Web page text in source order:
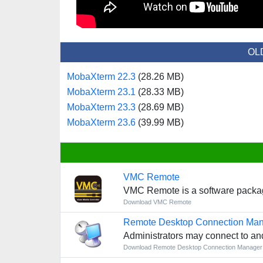
MobaXterm 22.3 (28.26 MB)
MobaXterm 23.1 (28.33 MB)
MobaXterm 23.3 (28.69 MB)
MobaXterm 23.6 (39.99 MB)
VMC Remote
VMC Remote is a software
Download VMC Remote
Remote Desktop Connection
Administrators may connect to
Download Remote Desktop Connection